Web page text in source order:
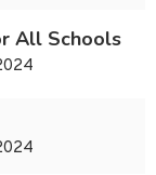
All Schools